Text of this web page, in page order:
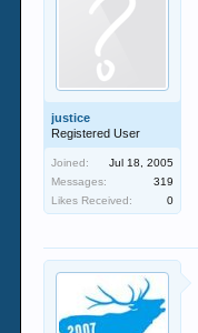
justice
Registered User
Joined:
Jul 18, 2005
Messages:
319
Likes Received:
0